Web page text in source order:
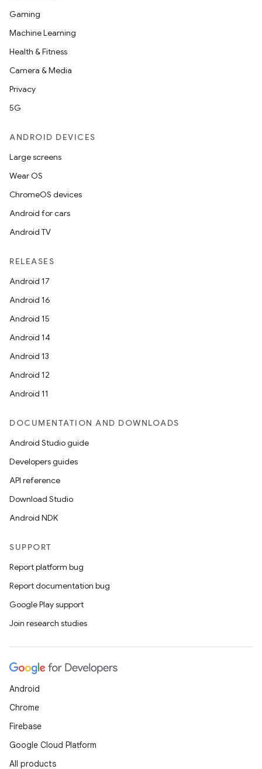
Gaming
Machine Learning
Health & Fitness
Camera & Media
Privacy
5G
ANDROID DEVICES
Large screens
Wear OS
ChromeOS devices
Android for cars
Android TV
RELEASES
Android 17
Android 16
Android 15
Android 14
Android 13
Android 12
Android 11
DOCUMENTATION AND DOWNLOADS
Android Studio guide
Developers guides
API reference
Download Studio
Android NDK
SUPPORT
Report platform bug
Report documentation bug
Google Play support
Join research studies
Android
Chrome
Firebase
Google Cloud Platform
All products